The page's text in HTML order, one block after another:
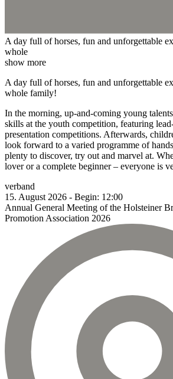
A day full of horses, fun and unforgettable
whole
show more
A day full of horses, fun and unforgettable
whole family!
In the morning, up-and-coming young
skills at the youth competition, featuring
presentation competitions. Afterwards,
look forward to a varied programme of
plenty to discover, try out and marvel at.
lover or a complete beginner – everyone is
verband
15. August 2026 - Begin: 12:00
Annual General Meeting of the Holsteiner
Promotion Association 2026